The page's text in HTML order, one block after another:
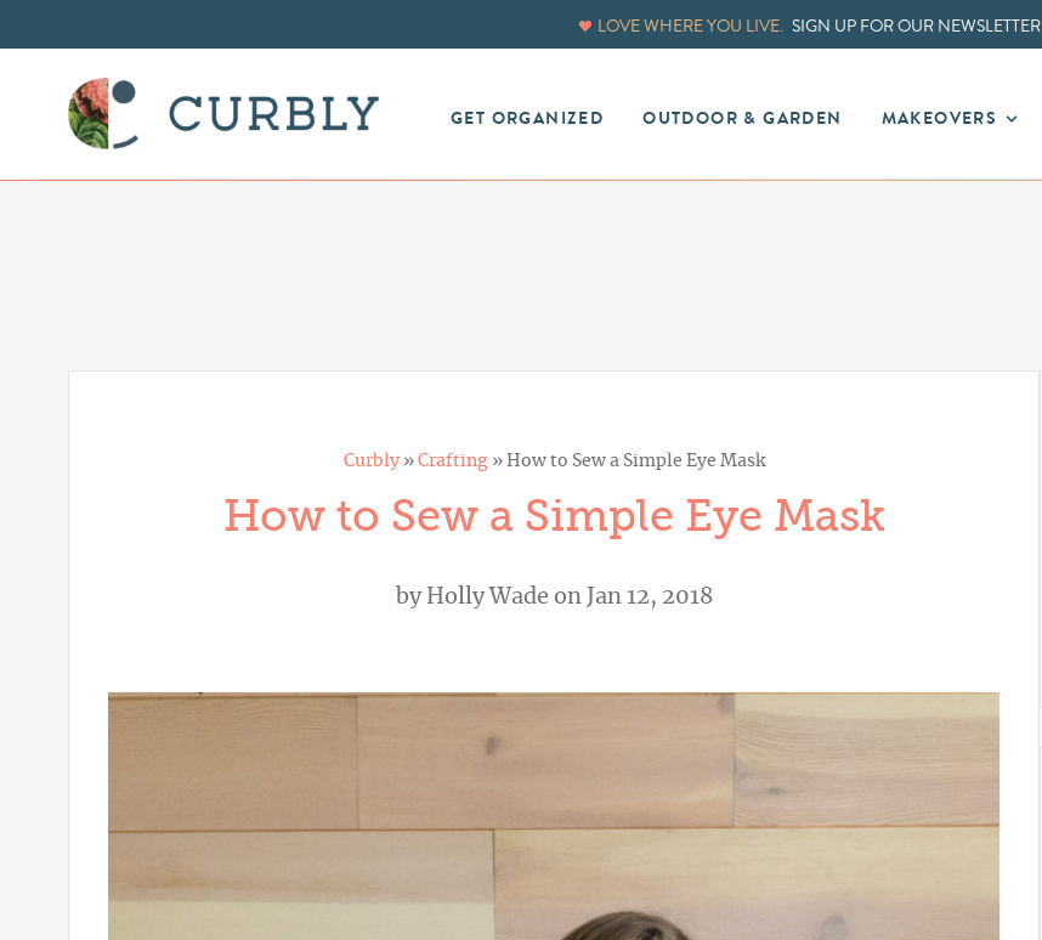
LOVE WHERE YOU LIVE. SIGN UP FOR OUR NEWSLETTER
GET ORGANIZED OUTDOOR & GARDEN MAKEOVERS
Curbly» Crafting» How to Sew a Simple Eye Mask
How to Sew a Simple Eye Mask
by Holly Wade on Jan 12, 2018